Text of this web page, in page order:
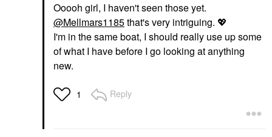
Ooooh girl, I haven't seen those yet.
@Mellmars1185that's very intriguing. 💖
I'm in the same boat, I should really use up some
of what I have before I go looking at anything
new.
1 Reply